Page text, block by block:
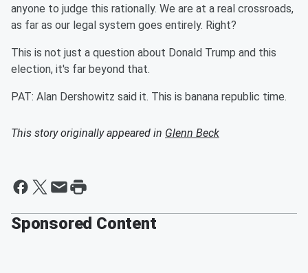
anyone to judge this rationally. We are at a real crossroads,
as far as our legal system goes entirely. Right?
This is not just a question about Donald Trump and this
election, it's far beyond that.
PAT: Alan Dershowitz said it. This is banana republic time.
This story originally appeared in Glenn Beck
Sponsored Content